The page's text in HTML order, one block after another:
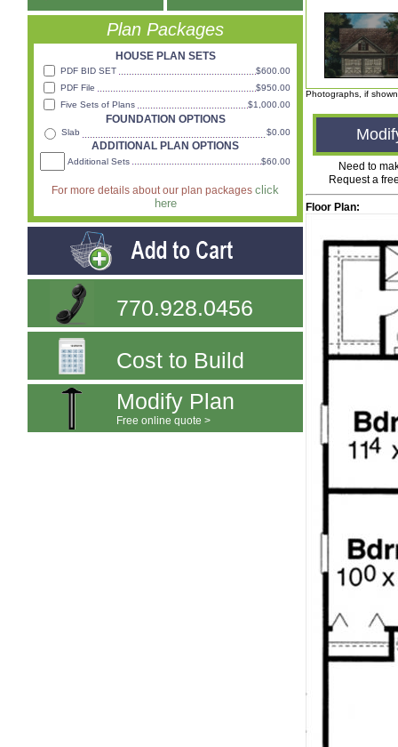
Plan Packages
HOUSE PLAN SETS
PDF BID SET
$600.00
PDF File
$950.00
Five Sets of Plans
$1,000.00
FOUNDATION OPTIONS
Slab $0.00
ADDITIONAL PLAN OPTIONS
Additional Sets $60.00
For more details about our plan packages click
here
770.928.0456
Cost to Build
Modify Plan
Free online quote >
Photographs, if
Need to
Request a
Floor Plan: